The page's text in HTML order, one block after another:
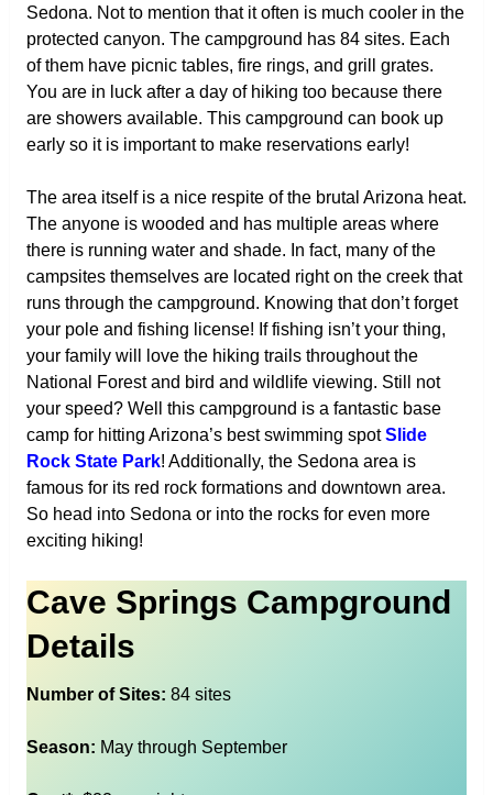
Sedona. Not to mention that it often is much cooler in the
protected canyon. The campground has 84 sites. Each
of them have picnic tables, fire rings, and grill grates.
You are in luck after a day of hiking too because there
are showers available. This campground can book up
early so it is important to make reservations early!
The area itself is a nice respite of the brutal Arizona heat.
The anyone is wooded and has multiple areas where
there is running water and shade. In fact, many of the
campsites themselves are located right on the creek that
runs through the campground. Knowing that don’t forget
your pole and fishing license! If fishing isn’t your thing,
your family will love the hiking trails throughout the
National Forest and bird and wildlife viewing. Still not
your speed? Well this campground is a fantastic base
camp for hitting Arizona’s best swimming spotSlide
Rock State Park! Additionally, the Sedona area is
famous for its red rock formations and downtown area.
So head into Sedona or into the rocks for even more
exciting hiking!
Cave Springs Campground
Details
Number of Sites: 84 sites
Season: May through September